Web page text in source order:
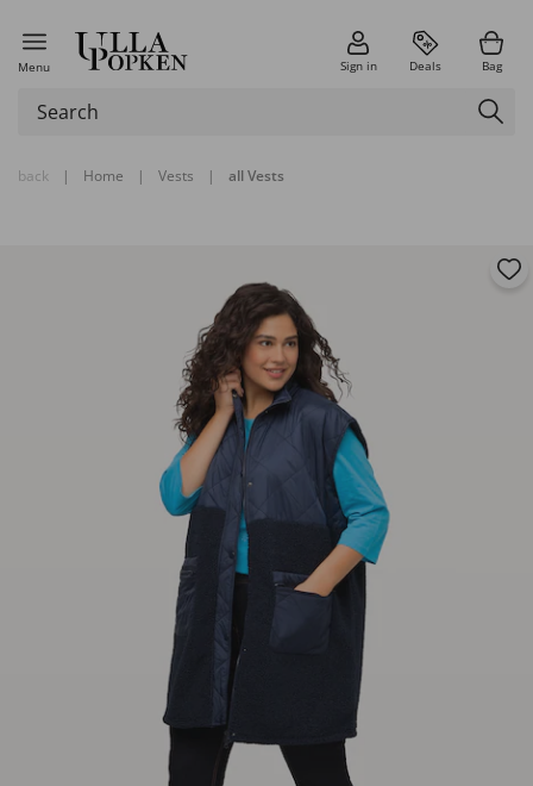
Menu Sign in Deals Bag
back | Home | Vests | all Vests